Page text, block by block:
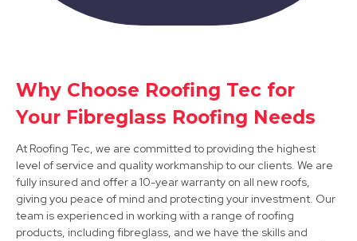
View Services
Why Choose Roofing Tec for
Your Fibreglass Roofing Needs
At Roofing Tec, we are committed to providing the highest
level of service and quality workmanship to our clients. We are
fully insured and offer a 10-year warranty on all new roofs,
giving you peace of mind and protecting your investment. Our
team is experienced in working with a range of roofing
products, including fibreglass, and we have the skills and